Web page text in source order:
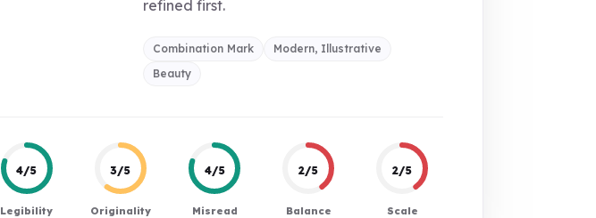
refined first.
Combination Mark
Modern, Illustrative
Beauty
4/5
Legibility
3/5
Originality
4/5
Misread
2/5
Balance
2/5
Scale